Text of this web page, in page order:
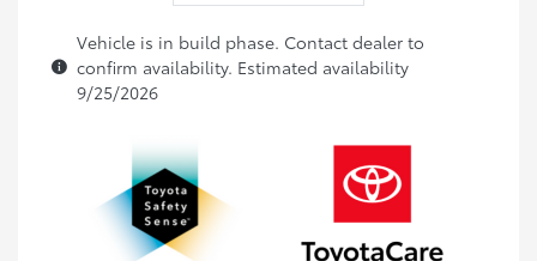
Vehicle is in build phase. Contact dealer to
confirm availability. Estimated availability
9/25/2026